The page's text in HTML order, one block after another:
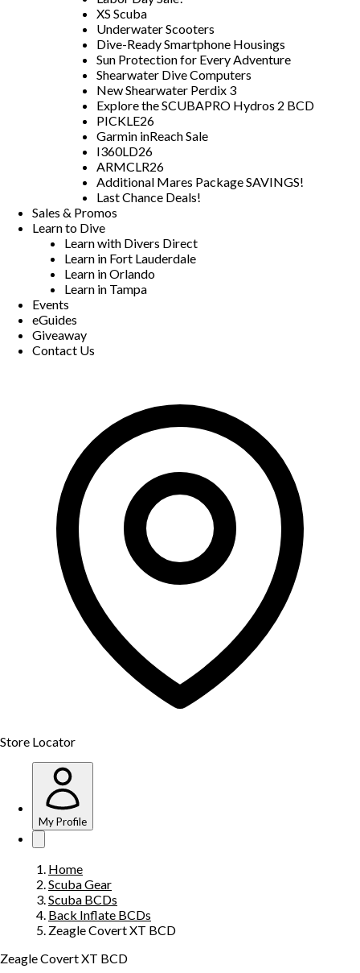
XS Scuba
Underwater Scooters
Dive-Ready Smartphone Housings
Sun Protection for Every Adventure
Shearwater Dive Computers
New Shearwater Perdix 3
Explore the SCUBAPRO Hydros 2 BCD
PICKLE26
Garmin inReach Sale
I360LD26
ARMCLR26
Additional Mares Package SAVINGS!
Last Chance Deals!
Sales & Promos
Learn to Dive
Learn with Divers Direct
Learn in Fort Lauderdale
Learn in Orlando
Learn in Tampa
Events
eGuides
Giveaway
Contact Us
Store Locator
My Profile
Home
Scuba Gear
Scuba BCDs
Back Inflate BCDs
Zeagle Covert XT BCD
Zeagle Covert XT BCD